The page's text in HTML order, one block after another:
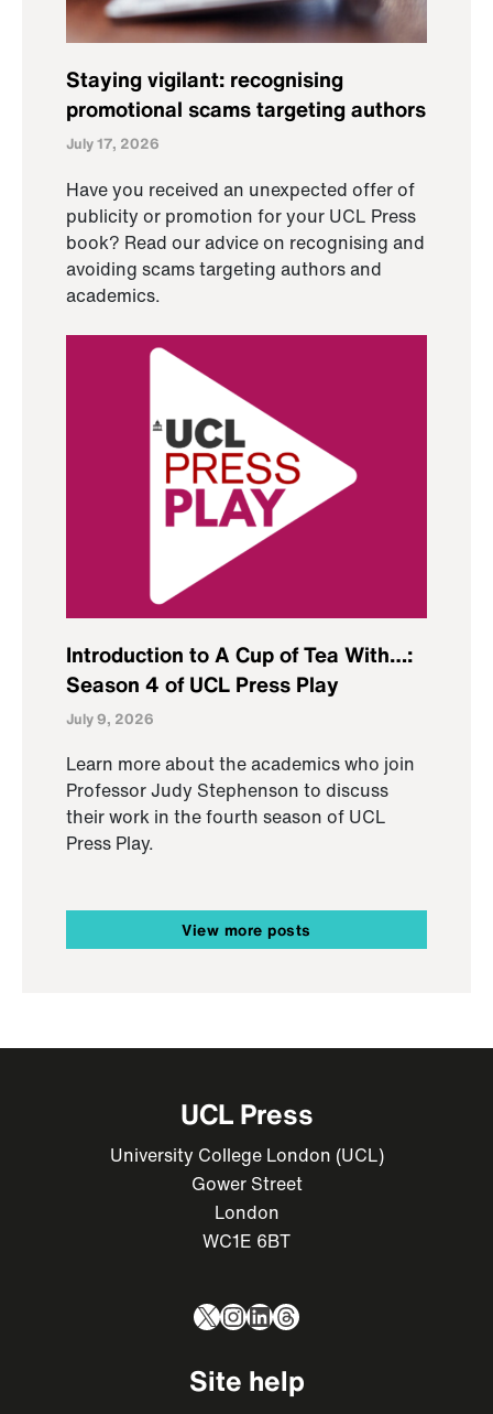
Staying vigilant: recognising
promotional scams targeting authors
July 17, 2026
Have you received an unexpected offer of
publicity or promotion for your UCL Press
book? Read our advice on recognising and
avoiding scams targeting authors and
academics.
Introduction to A Cup of Tea With…:
Season 4 of UCL Press Play
July 9, 2026
Learn more about the academics who join
Professor Judy Stephenson to discuss
their work in the fourth season of UCL
Press Play.
View more posts
UCL Press
University College London (UCL)
Gower Street
London
WC1E 6BT
X Instagram
LinkedIn
Threads
Site help